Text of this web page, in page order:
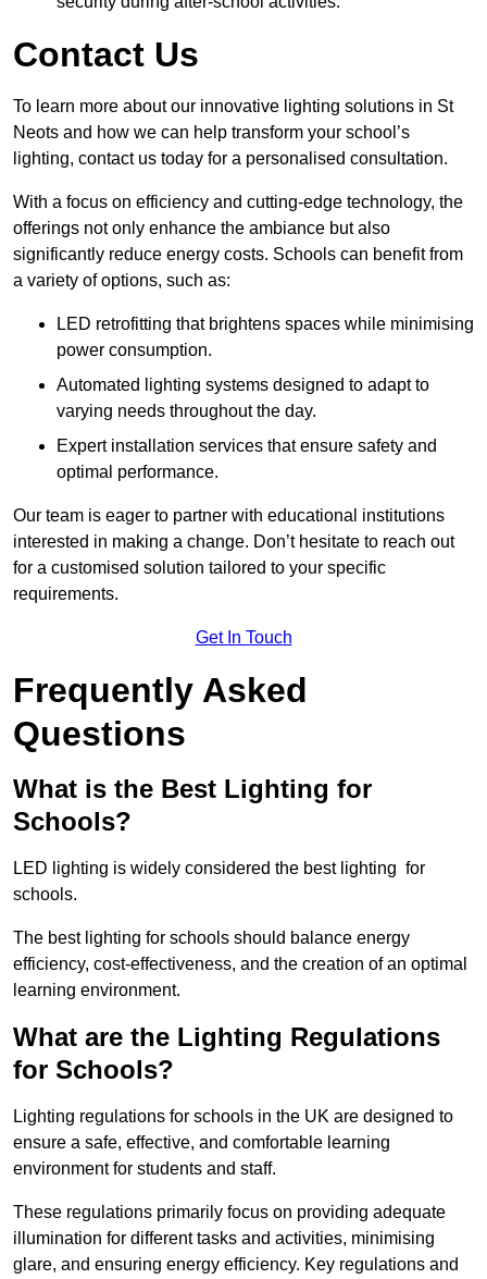
Contact Us
To learn more about our innovative lighting solutions in St
Neots and how we can help transform your school’s
lighting, contact us today for a personalised consultation.
With a focus on efficiency and cutting-edge technology, the
offerings not only enhance the ambiance but also
significantly reduce energy costs. Schools can benefit from
a variety of options, such as:
LED retrofitting that brightens spaces while minimising
power consumption.
Automated lighting systems designed to adapt to
varying needs throughout the day.
Expert installation services that ensure safety and
optimal performance.
Our team is eager to partner with educational institutions
interested in making a change. Don’t hesitate to reach out
for a customised solution tailored to your specific
requirements.
Get In Touch
Frequently Asked
Questions
What is the Best Lighting for
Schools?
LED lighting is widely considered the best lighting for
schools.
The best lighting for schools should balance energy
efficiency, cost-effectiveness, and the creation of an optimal
learning environment.
What are the Lighting Regulations
for Schools?
Lighting regulations for schools in the UK are designed to
ensure a safe, effective, and comfortable learning
environment for students and staff.
These regulations primarily focus on providing adequate
illumination for different tasks and activities, minimising
glare, and ensuring energy efficiency. Key regulations and